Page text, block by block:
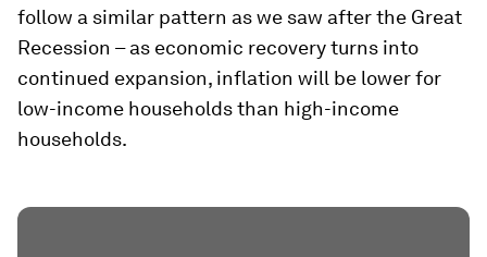
follow a similar pattern as we saw after the Great
Recession – as economic recovery turns into
continued expansion, inflation will be lower for
low-income households than high-income
households.